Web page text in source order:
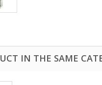
IN THE SAME